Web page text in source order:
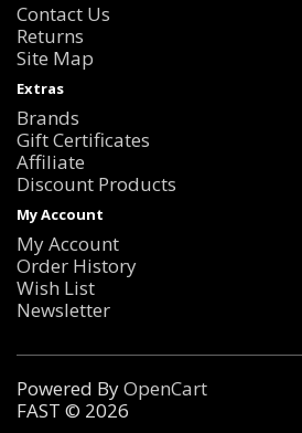
Contact Us
Returns
Site Map
Extras
Brands
Gift Certificates
Affiliate
Discount Products
My Account
My Account
Order History
Wish List
Newsletter
Powered ByOpenCart
FAST © 2026